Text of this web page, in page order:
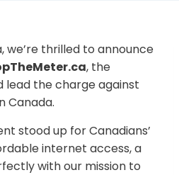
we’re thrilled to announce
, the
the charge against
Canada.
stood up for Canadians’
internet access, a
with our mission to